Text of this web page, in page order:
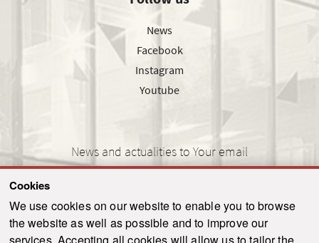
Cookies
We use cookies on our website to enable you to browse
the website as well as possible and to improve our
services. Accepting all cookies will allow us to tailor the
News
Facebook
Instagram
Youtube
News and actualities to Your email
SEND